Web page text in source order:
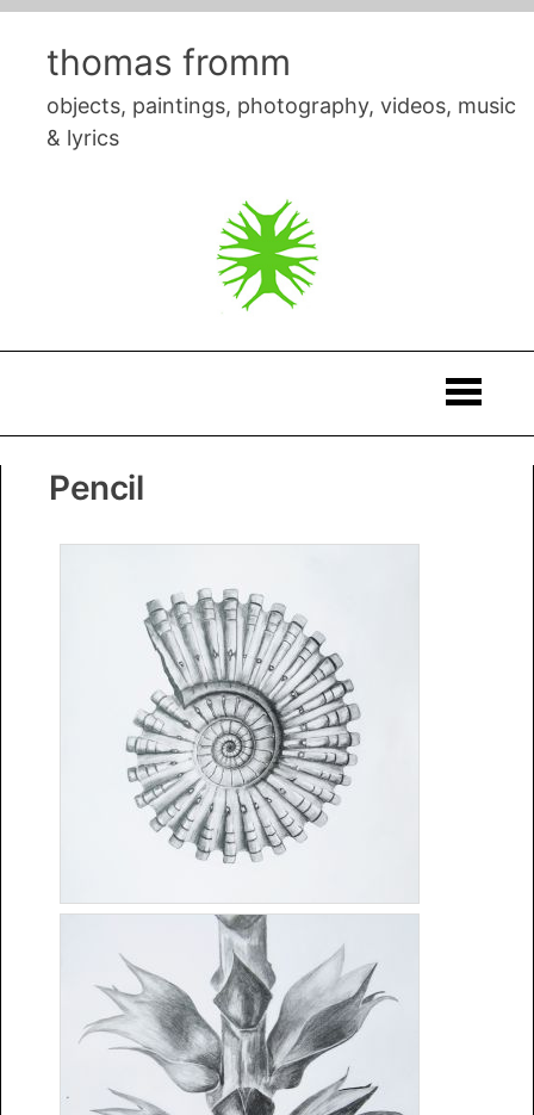
Skip
contentthomas fromm
objects, paintings, photography, videos, music
& lyrics
Fromm
Pencil